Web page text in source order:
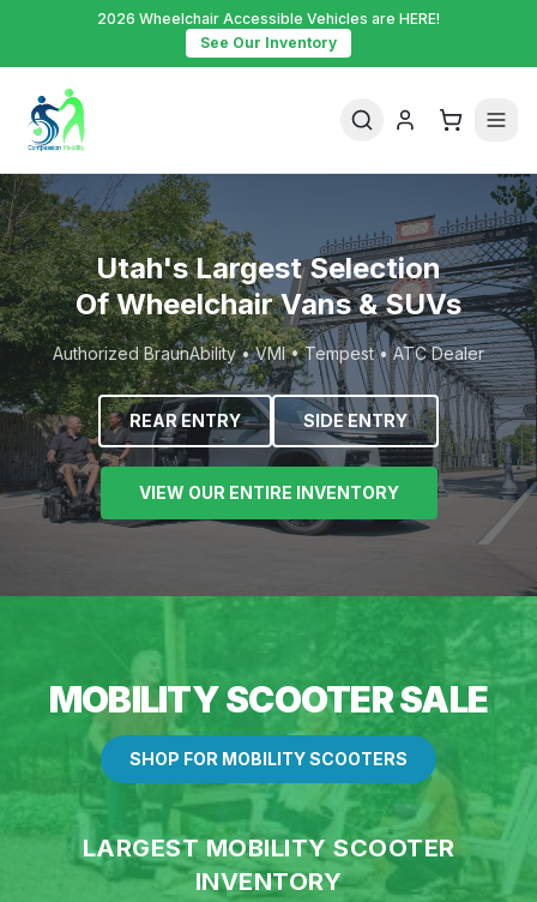
2026 Wheelchair Accessible Vehicles are HERE!
See Our Inventory
Utah's Largest Selection
Of Wheelchair Vans & SUVs
Authorized BraunAbility • VMI • Tempest • ATC Dealer
REAR ENTRY SIDE ENTRY
VIEW OUR ENTIRE INVENTORY
MOBILITY SCOOTER SALE
SHOP FOR MOBILITY SCOOTERS
LARGEST MOBILITY SCOOTER
INVENTORY